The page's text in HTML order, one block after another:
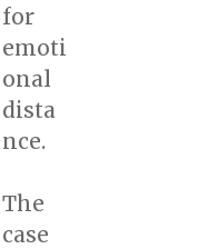
for
emoti
onal
dista
nce.
The
case